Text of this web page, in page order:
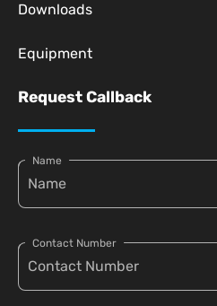
Downloads
Equipment
Request Callback
Name
Contact Number